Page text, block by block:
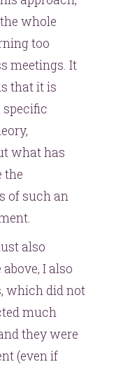
whole
too
meetings. It
that it is
specific
what has
the
of such an
also
I also
which did not
much
they were
(even if